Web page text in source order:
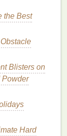
want to
can add
.
inplastic
By
avoid
can choose
the Best
Blisters on
Powder
Hard